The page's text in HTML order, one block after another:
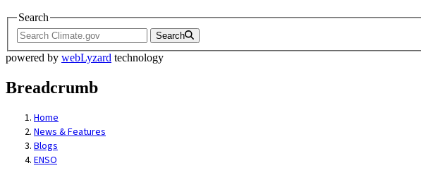
Search
Search
powered by webLyzard technology
Breadcrumb
Home
News & Features
Blogs
ENSO